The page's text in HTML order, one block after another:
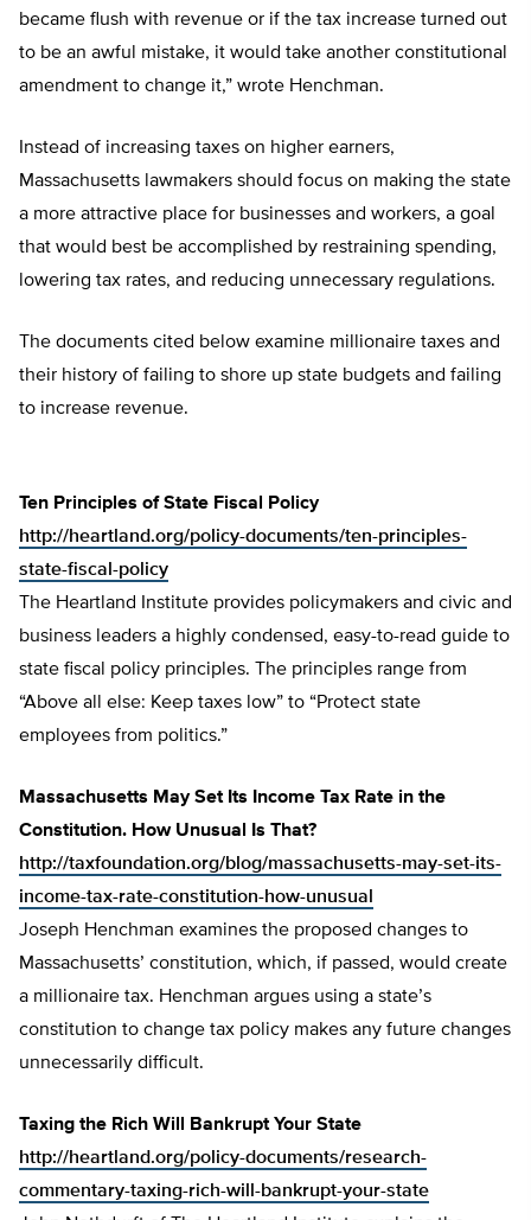
became flush with revenue or if the tax increase turned out
to be an awful mistake, it would take another constitutional
amendment to change it,” wrote Henchman.
Instead of increasing taxes on higher earners,
Massachusetts lawmakers should focus on making the state
a more attractive place for businesses and workers, a goal
that would best be accomplished by restraining spending,
lowering tax rates, and reducing unnecessary regulations.
The documents cited below examine millionaire taxes and
their history of failing to shore up state budgets and failing
to increase revenue.
Ten Principles of State Fiscal Policy
http://heartland.org/policy-documents/ten-principles-
state-fiscal-policy
The Heartland Institute provides policymakers and civic and
business leaders a highly condensed, easy-to-read guide to
state fiscal policy principles. The principles range from
“Above all else: Keep taxes low” to “Protect state
employees from politics.”
Massachusetts May Set Its Income Tax Rate in the
Constitution. How Unusual Is That?
http://taxfoundation.org/blog/massachusetts-may-set-its-
income-tax-rate-constitution-how-unusual
Joseph Henchman examines the proposed changes to
Massachusetts’ constitution, which, if passed, would create
a millionaire tax. Henchman argues using a state’s
constitution to change tax policy makes any future changes
unnecessarily difficult.
Taxing the Rich Will Bankrupt Your State
http://heartland.org/policy-documents/research-
commentary-taxing-rich-will-bankrupt-your-state